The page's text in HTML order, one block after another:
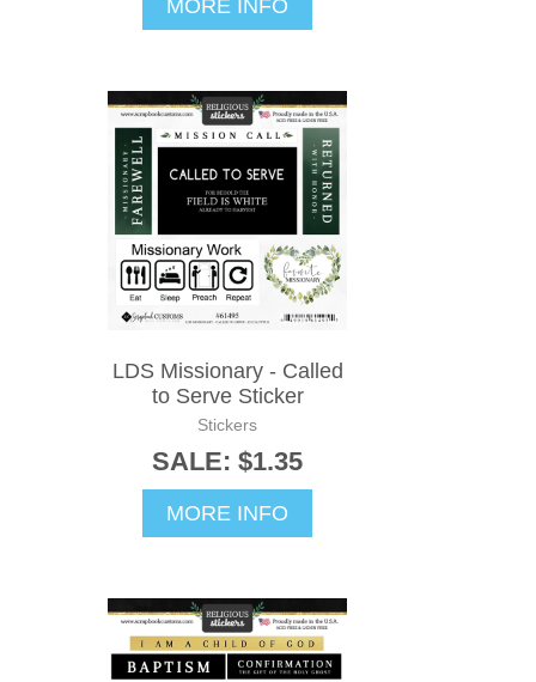
MORE INFO
LDS Missionary - Called
to Serve Sticker
Stickers
SALE: $1.35
MORE INFO